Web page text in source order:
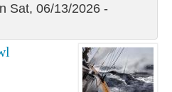
Sat, 06/13/2026 -